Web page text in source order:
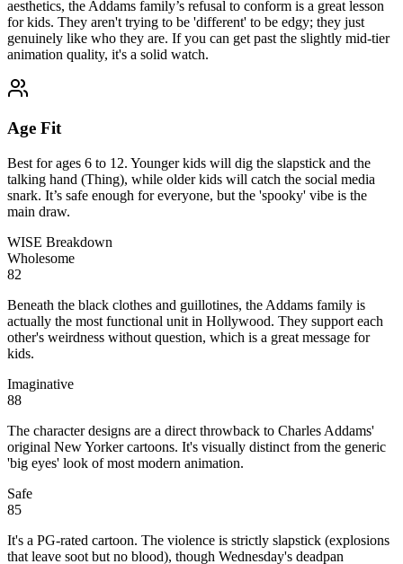
aesthetics, the Addams family’s refusal to conform is a great lesson
for kids. They aren't trying to be 'different' to be edgy; they just
genuinely like who they are. If you can get past the slightly mid-tier
animation quality, it's a solid watch.
Age Fit
Best for ages 6 to 12. Younger kids will dig the slapstick and the
talking hand (Thing), while older kids will catch the social media
snark. It’s safe enough for everyone, but the 'spooky' vibe is the
main draw.
WISE Breakdown
Wholesome
82
Beneath the black clothes and guillotines, the Addams family is
actually the most functional unit in Hollywood. They support each
other's weirdness without question, which is a great message for
kids.
Imaginative
88
The character designs are a direct throwback to Charles Addams'
original New Yorker cartoons. It's visually distinct from the generic
'big eyes' look of most modern animation.
Safe
85
It's a PG-rated cartoon. The violence is strictly slapstick (explosions
that leave soot but no blood), though Wednesday's deadpan